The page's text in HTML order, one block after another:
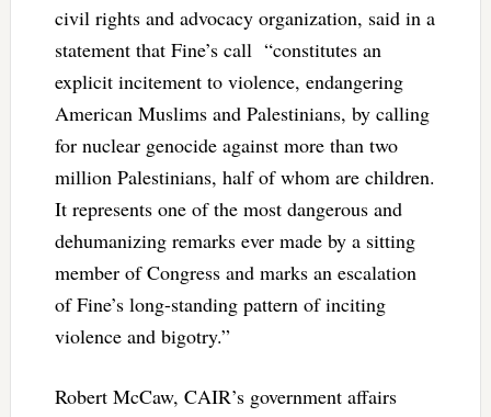
civil rights and advocacy organization, said in a
statement that Fine’s call “constitutes an
explicit incitement to violence, endangering
American Muslims and Palestinians, by calling
for nuclear genocide against more than two
million Palestinians, half of whom are children.
It represents one of the most dangerous and
dehumanizing remarks ever made by a sitting
member of Congress and marks an escalation
of Fine’s long-standing pattern of inciting
violence and bigotry.”
Robert McCaw, CAIR’s government affairs